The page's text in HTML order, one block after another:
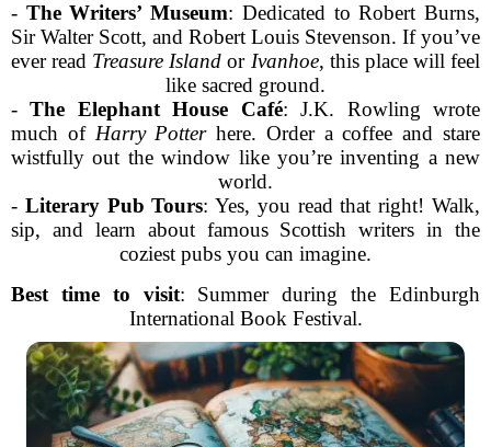
- The Writers’ Museum: Dedicated to Robert Burns,
Sir Walter Scott, and Robert Louis Stevenson. If you’ve
ever read Treasure Island or Ivanhoe, this place will feel
like sacred ground.
-The Elephant House Café: J.K. Rowling wrote
much of Harry Potterhere. Order a coffee and stare
wistfully out the window like you’re inventing a new
world.
- Literary Pub Tours: Yes, you read that right! Walk,
sip, and learn about famous Scottish writers in the
coziest pubs you can imagine.
Best time to visit: Summer during the Edinburgh
International Book Festival.